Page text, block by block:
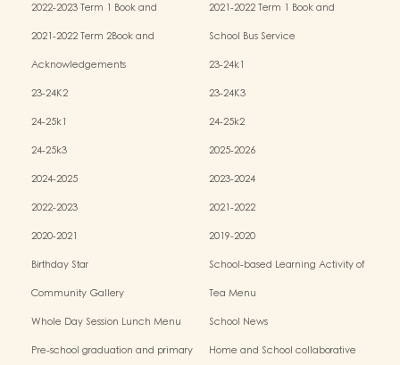
2022-2023 Term 1 Book and
2021-2022 Term 1 Book and
2021-2022 Term 2Book and
School Bus Service
Acknowledgements
23-24k1
23-24K2
23-24K3
24-25k1
24-25k2
24-25k3
2025-2026
2024-2025
2023-2024
2022-2023
2021-2022
2020-2021
2019-2020
Birthday Star
School-based Learning Activity of
Community Gallery
Tea Menu
Whole Day Session Lunch Menu
School News
Pre-school graduation and primary
Home and School collaborative